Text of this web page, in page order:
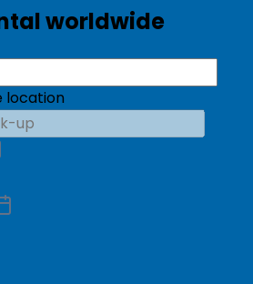
worldwide
location